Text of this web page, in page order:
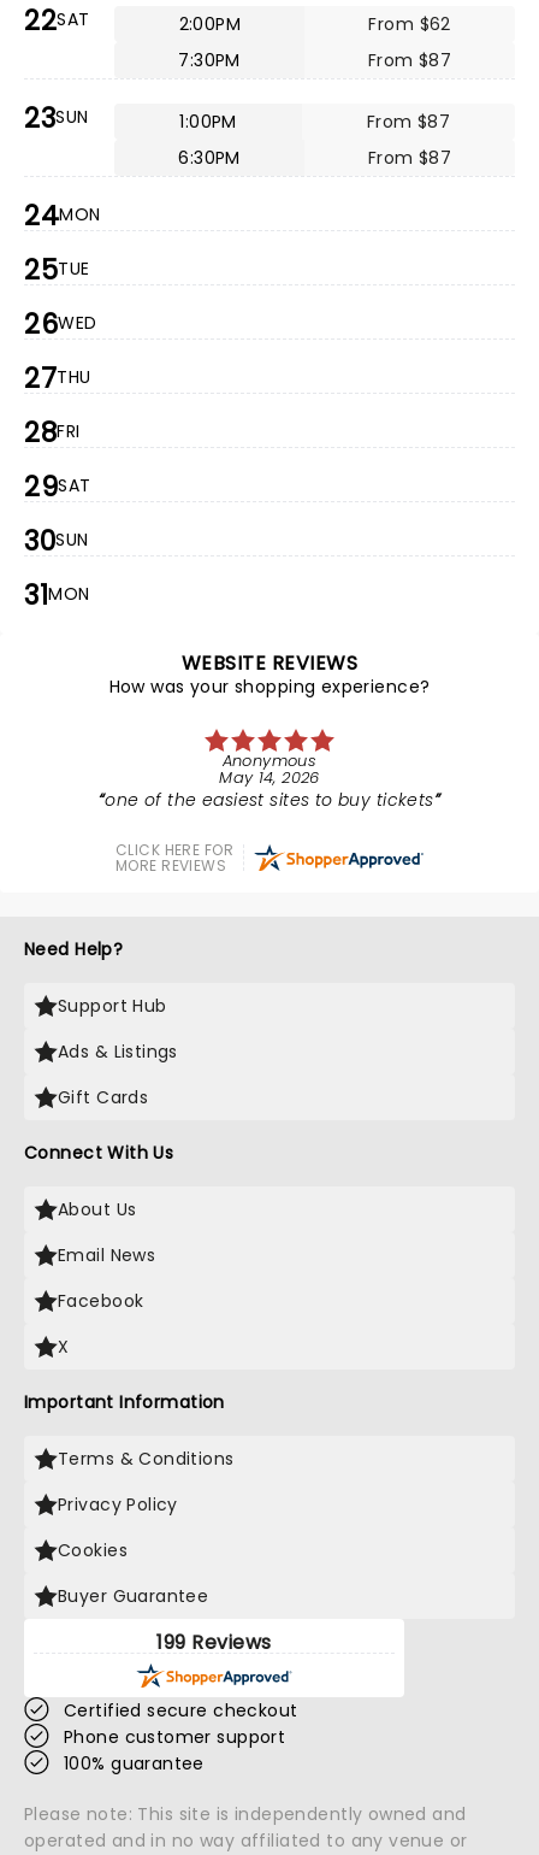
22SAT 2:00PM
From $62
7:30PM
From $87
23SUN 1:00PM
From $87
6:30PM
From $87
24MON
25TUE
26WED
27THU
28FRI
29SAT
30SUN
31MON
WEBSITE REVIEWS
How was your shopping experience?
Anonymous
May 14, 2026
one of the easiest sites to buy tickets
CLICK HERE FOR
MORE REVIEWS
Need Help?
Support Hub
Ads & Listings
Gift Cards
Connect With Us
About Us
Email News
Facebook
X
Important Information
Terms & Conditions
Privacy Policy
Cookies
Buyer Guarantee
199 Reviews
Certified secure checkout
Phone customer support
100% guarantee
Please note: This site is independently owned and
operated and in no way affiliated to any venue or